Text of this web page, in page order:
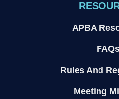
APBA
FAQs
Rules And
Meeting